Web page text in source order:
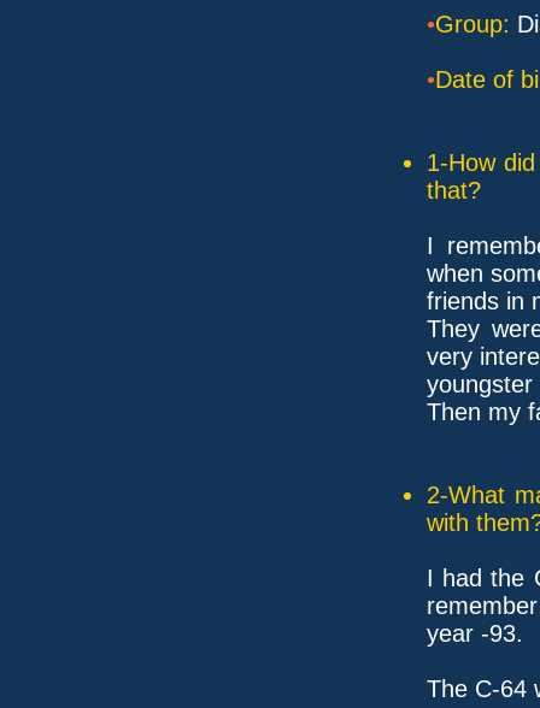
•Group:
•Date of
1-How
that?
I
when
friends in
They
very
youngster
Then my
2-What
with
I had the
year -93.
The C-64